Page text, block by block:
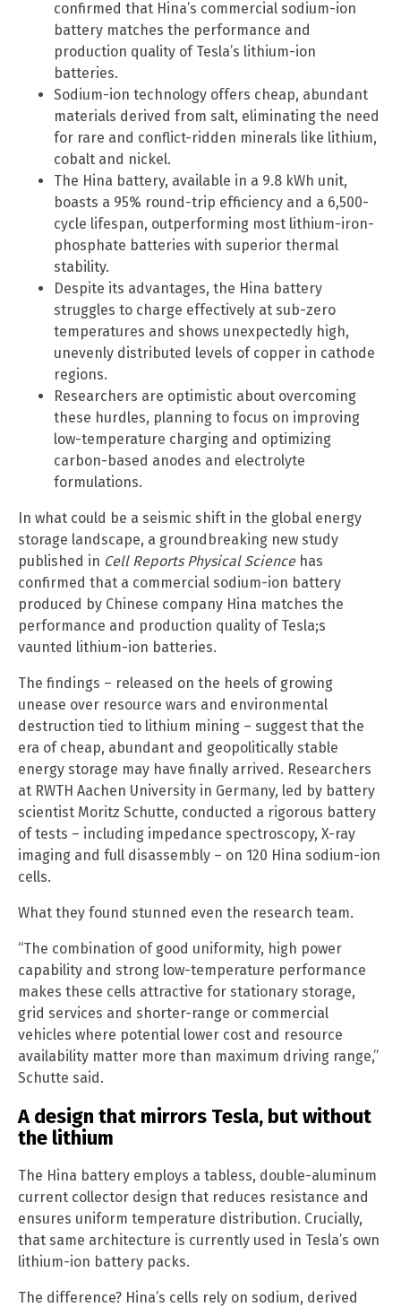
confirmed that Hina’s commercial sodium-ion
battery matches the performance and
production quality of Tesla’s lithium-ion
batteries.
Sodium-ion technology offers cheap, abundant
materials derived from salt, eliminating the need
for rare and conflict-ridden minerals like lithium,
cobalt and nickel.
The Hina battery, available in a 9.8 kWh unit,
boasts a 95% round-trip efficiency and a 6,500-
cycle lifespan, outperforming most lithium-iron-
phosphate batteries with superior thermal
stability.
Despite its advantages, the Hina battery
struggles to charge effectively at sub-zero
temperatures and shows unexpectedly high,
unevenly distributed levels of copper in cathode
regions.
Researchers are optimistic about overcoming
these hurdles, planning to focus on improving
low-temperature charging and optimizing
carbon-based anodes and electrolyte
formulations.
In what could be a seismic shift in the global energy
storage landscape, a groundbreaking new study
published in Cell Reports Physical Sciencehas
confirmed that a commercial sodium-ion battery
produced by Chinese company Hina matches the
performance and production quality of Tesla;s
vaunted lithium-ion batteries.
The findings – released on the heels of growing
unease over resource wars and environmental
destruction tied to lithium mining – suggest that the
era of cheap, abundant and geopolitically stable
energy storage may have finally arrived. Researchers
at RWTH Aachen University in Germany, led by battery
scientist Moritz Schutte, conducted a rigorous battery
of tests – including impedance spectroscopy, X-ray
imaging and full disassembly – on 120 Hina sodium-ion
cells.
What they found stunned even the research team.
“The combination of good uniformity, high power
capability and strong low-temperature performance
makes these cells attractive for stationary storage,
grid services and shorter-range or commercial
vehicles where potential lower cost and resource
availability matter more than maximum driving range,”
Schutte said.
A design that mirrors Tesla, but without
the lithium
The Hina battery employs a tabless, double-aluminum
current collector design that reduces resistance and
ensures uniform temperature distribution. Crucially,
that same architecture is currently used in Tesla’s own
lithium-ion battery packs.
The difference? Hina’s cells rely on sodium, derived